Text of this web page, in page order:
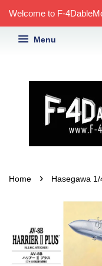
Welcome to F-
Menu
Home › Hasegawa